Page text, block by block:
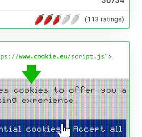
(113 ratings)